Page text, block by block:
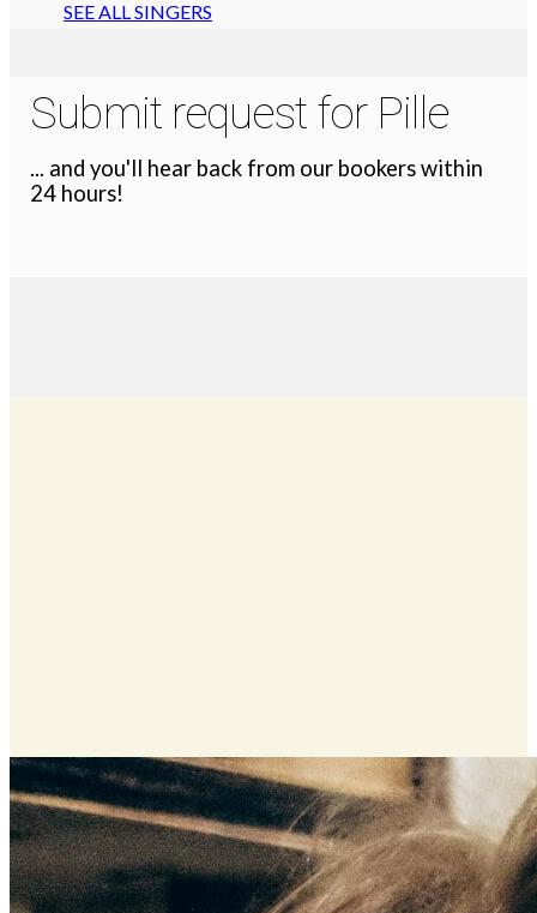
SEE ALL SINGERS
Submit request for Pille
... and you'll hear back from our bookers within
24 hours!